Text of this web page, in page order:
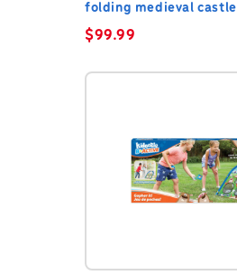
folding medieval castle
$99.99